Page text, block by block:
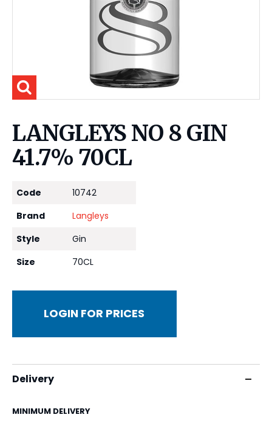
LANGLEYS NO 8 GIN
41.7% 70CL
Code
10742
Brand
Langleys
Style
Gin
Size
70CL
LOGIN FOR PRICES
Delivery
MINIMUM DELIVERY